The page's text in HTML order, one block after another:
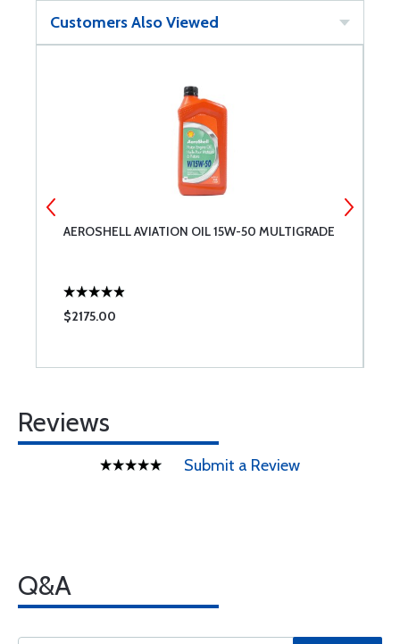
Customers Also Viewed
AEROSHELL AVIATION OIL 15W-50 MULTIGRADE
$2175.00
Reviews
Submit a Review
Q&A